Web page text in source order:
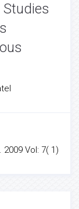
2009 Vol: 7( 1)